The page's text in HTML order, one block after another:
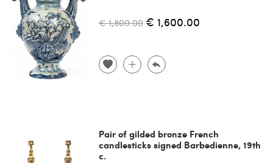
€ 1,800.00 € 1,600.00
Pair of gilded bronze French
candlesticks signed Barbedienne, 19th
c.